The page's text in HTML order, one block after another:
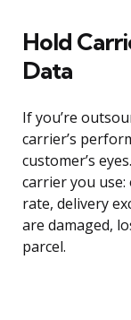
Hold
Data
If you’re
carrier’s
customer’s
carrier you
rate, delivery
are damaged,
parcel.